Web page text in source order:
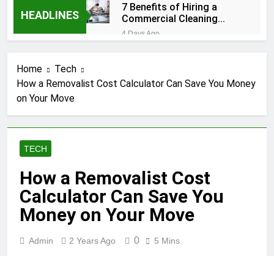
HEADLINES
7 Benefits of Hiring a
Commercial Cleaning
Company
4 Days Ago
RainBet Help Center Your Quick
2 Months Ago
RainBet Drops and Wins Big
Rakoo Casino Online Big Wins
Fun Gaming
2 Months Ago
RakeBit Sportsbook Your
Betting Powerhouse
2 Months Ago
Razed Rewards Get Rewarded
Home
Tech
How a Removalist Cost Calculator Can Save You Money
on Your Move
TECH
How a Removalist Cost
Calculator Can Save You
Money on Your Move
Admin 2 Years Ago 0 5 Mins